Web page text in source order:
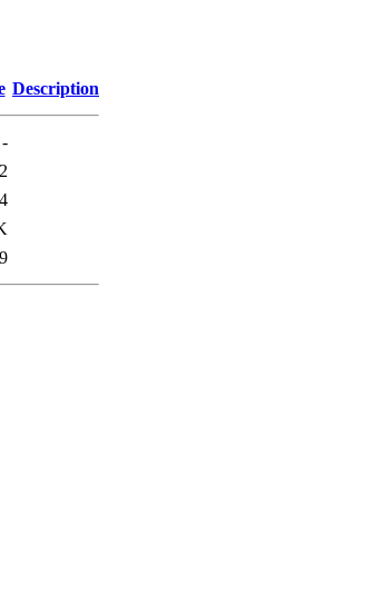
Description
-